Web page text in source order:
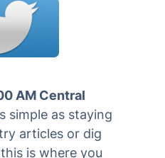
AM Central
simple as staying
articles or dig
is where you